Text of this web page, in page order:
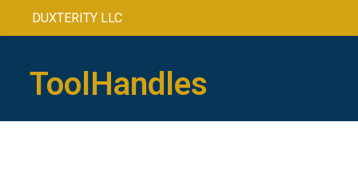
DUXTERITY LLC
ToolHandles